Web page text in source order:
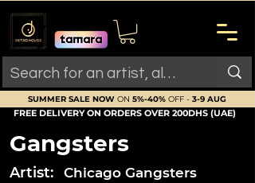
SUMMER SALE NOW ON 5%-40% OFF - 3-9 AUG
FREE DELIVERY ON ORDERS OVER 200DHS (UAE)
Gangsters
Artist: Chicago Gangsters